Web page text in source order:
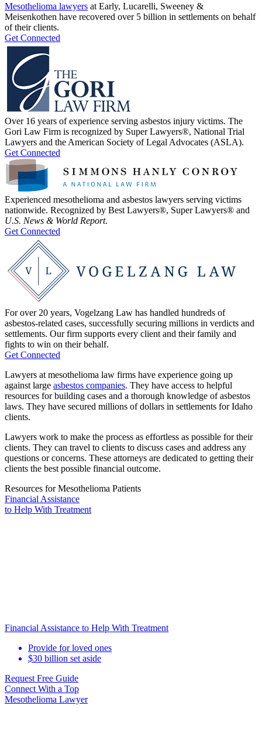
Mesothelioma lawyers at Early, Lucarelli, Sweeney &
Meisenkothen have recovered over 5 billion in settlements on behalf
of their clients.
Get Connected
Over 16 years of experience serving asbestos injury victims. The
Gori Law Firm is recognized by Super Lawyers®, National Trial
Lawyers and the American Society of Legal Advocates (ASLA).
Get Connected
Experienced mesothelioma and asbestos lawyers serving victims
nationwide. Recognized by Best Lawyers®, Super Lawyers® and
U.S. News & World Report.
Get Connected
For over 20 years, Vogelzang Law has handled hundreds of
asbestos-related cases, successfully securing millions in verdicts and
settlements. Our firm supports every client and their family and
fights to win on their behalf.
Get Connected
Lawyers at mesothelioma law firms have experience going up
against large asbestos companies. They have access to helpful
resources for building cases and a thorough knowledge of asbestos
laws. They have secured millions of dollars in settlements for Idaho
clients.
Lawyers work to make the process as effortless as possible for their
clients. They can travel to clients to discuss cases and address any
questions or concerns. These attorneys are dedicated to getting their
clients the best possible financial outcome.
Resources for Mesothelioma Patients
Financial Assistance
to Help With Treatment
Financial Assistance to Help With Treatment
Provide for loved ones
$30 billion set aside
Request Free Guide
Connect With a Top
Mesothelioma Lawyer